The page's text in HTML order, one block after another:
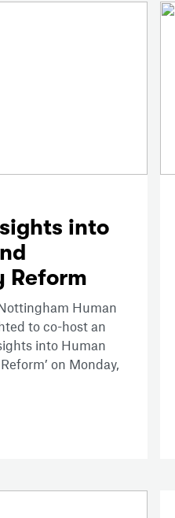
into
Reform
Human
to co-host an
into Human
on Monday,